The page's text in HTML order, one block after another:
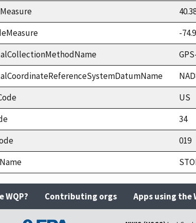
-
US
34
019
WQP? Contributing orgs Apps using the